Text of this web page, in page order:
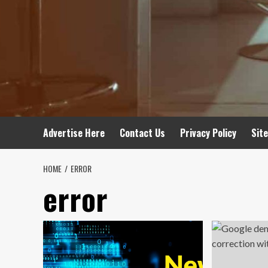
Advertise Here Contact Us Privacy Policy
HOME ERROR
error